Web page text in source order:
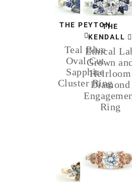
THE PEYTON
Teal Blue
Oval Cut
Sapphire
Cluster Ring
THE
KENDALL
Ethical
Grown
Heirloom
Diamond
Ring